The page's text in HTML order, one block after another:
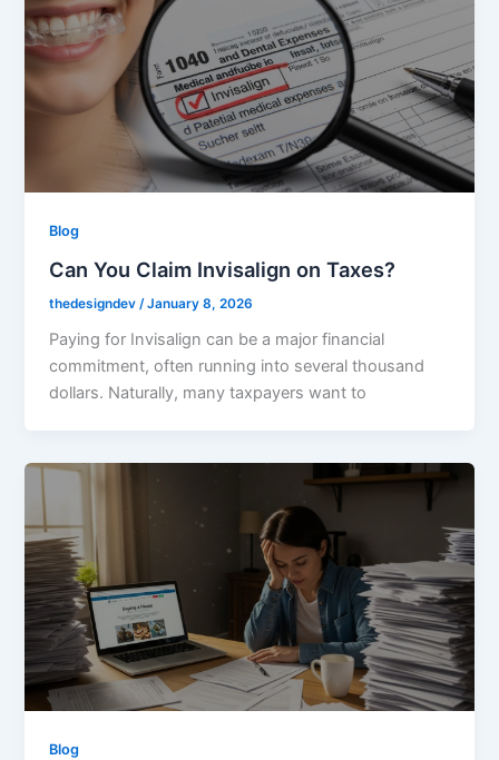
Blog
Can You Claim Invisalign on Taxes?
thedesigndev /January 8, 2026
Paying for Invisalign can be a major financial
commitment, often running into several thousand
dollars. Naturally, many taxpayers want to
Blog